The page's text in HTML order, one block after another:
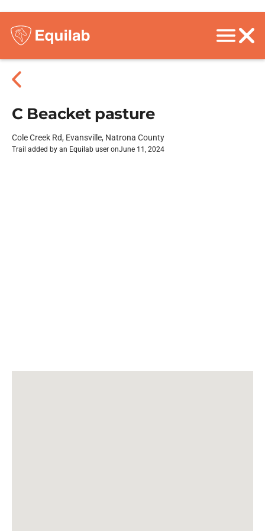
C Beacket pasture
Cole Creek Rd, Evansville, Natrona County
Trail added by an Equilab user onJune 11, 2024